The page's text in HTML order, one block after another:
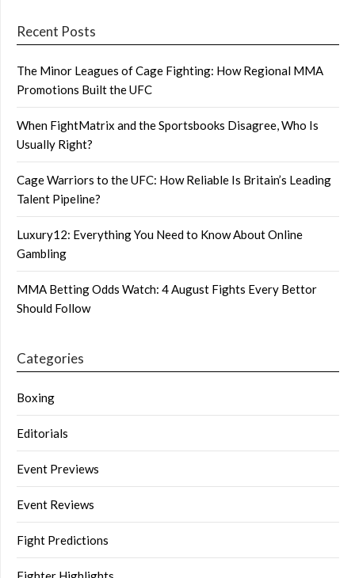
Recent Posts
The Minor Leagues of Cage Fighting: How Regional MMA
Promotions Built the UFC
When FightMatrix and the Sportsbooks Disagree, Who Is
Usually Right?
Cage Warriors to the UFC: How Reliable Is Britain’s Leading
Talent Pipeline?
Luxury12: Everything You Need to Know About Online
Gambling
MMA Betting Odds Watch: 4 August Fights Every Bettor
Should Follow
Categories
Boxing
Editorials
Event Previews
Event Reviews
Fight Predictions